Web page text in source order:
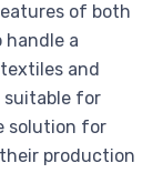
of both
handle a
and
suitable for
solution for
production